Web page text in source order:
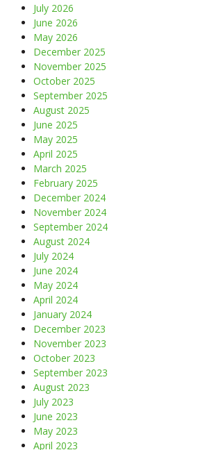
July 2026
June 2026
May 2026
December 2025
November 2025
October 2025
September 2025
August 2025
June 2025
May 2025
April 2025
March 2025
February 2025
December 2024
November 2024
September 2024
August 2024
July 2024
June 2024
May 2024
April 2024
January 2024
December 2023
November 2023
October 2023
September 2023
August 2023
July 2023
June 2023
May 2023
April 2023